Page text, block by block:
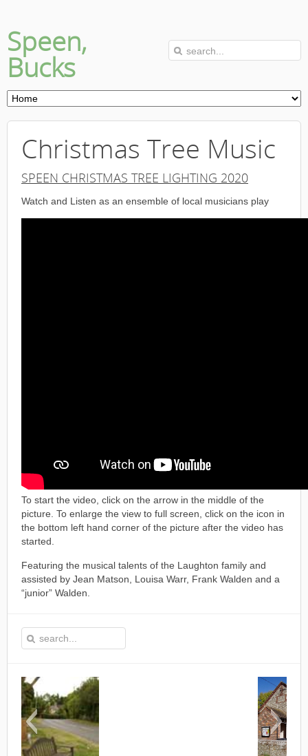
Speen,
Bucks
Christmas Tree Music
SPEEN CHRISTMAS TREE LIGHTING 2020
Watch and Listen as an ensemble of local musicians play
To start the video, click on the arrow in the middle of the
picture. To enlarge the view to full screen, click on the icon in
the bottom left hand corner of the picture after the video has
started.
Featuring the musical talents of the Laughton family and
assisted by Jean Matson, Louisa Warr, Frank Walden and a
“junior” Walden.